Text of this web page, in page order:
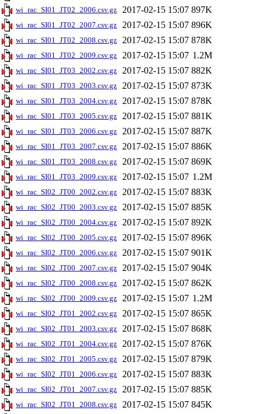
wi_rac_SI01_JT02_2006.csv.gz 2017-02-15 15:07 897K
wi_rac_SI01_JT02_2007.csv.gz 2017-02-15 15:07 896K
wi_rac_SI01_JT02_2008.csv.gz 2017-02-15 15:07 878K
wi_rac_SI01_JT02_2009.csv.gz 2017-02-15 15:07 1.2M
wi_rac_SI01_JT03_2002.csv.gz 2017-02-15 15:07 882K
wi_rac_SI01_JT03_2003.csv.gz 2017-02-15 15:07 873K
wi_rac_SI01_JT03_2004.csv.gz 2017-02-15 15:07 878K
wi_rac_SI01_JT03_2005.csv.gz 2017-02-15 15:07 881K
wi_rac_SI01_JT03_2006.csv.gz 2017-02-15 15:07 887K
wi_rac_SI01_JT03_2007.csv.gz 2017-02-15 15:07 886K
wi_rac_SI01_JT03_2008.csv.gz 2017-02-15 15:07 869K
wi_rac_SI01_JT03_2009.csv.gz 2017-02-15 15:07 1.2M
wi_rac_SI02_JT00_2002.csv.gz 2017-02-15 15:07 883K
wi_rac_SI02_JT00_2003.csv.gz 2017-02-15 15:07 885K
wi_rac_SI02_JT00_2004.csv.gz 2017-02-15 15:07 892K
wi_rac_SI02_JT00_2005.csv.gz 2017-02-15 15:07 896K
wi_rac_SI02_JT00_2006.csv.gz 2017-02-15 15:07 901K
wi_rac_SI02_JT00_2007.csv.gz 2017-02-15 15:07 904K
wi_rac_SI02_JT00_2008.csv.gz 2017-02-15 15:07 862K
wi_rac_SI02_JT00_2009.csv.gz 2017-02-15 15:07 1.2M
wi_rac_SI02_JT01_2002.csv.gz 2017-02-15 15:07 865K
wi_rac_SI02_JT01_2003.csv.gz 2017-02-15 15:07 868K
wi_rac_SI02_JT01_2004.csv.gz 2017-02-15 15:07 876K
wi_rac_SI02_JT01_2005.csv.gz 2017-02-15 15:07 879K
wi_rac_SI02_JT01_2006.csv.gz 2017-02-15 15:07 883K
wi_rac_SI02_JT01_2007.csv.gz 2017-02-15 15:07 885K
wi_rac_SI02_JT01_2008.csv.gz 2017-02-15 15:07 845K